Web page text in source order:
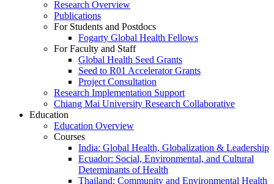
Research Overview
Publications
For Students and Postdocs
Fogarty Global Health Fellows
For Faculty and Staff
Global Health Seed Grants
Seed to R01 Accelerator Grants
Project Consultation
Research Implementation Support
Chiang Mai University Research Collaborative
Education
Education Overview
Courses
India: Global Health, Globalization & Leadership
Ecuador: Social, Environmental, and Cultural
Determinants of Health
Thailand: Community and Environmental Health